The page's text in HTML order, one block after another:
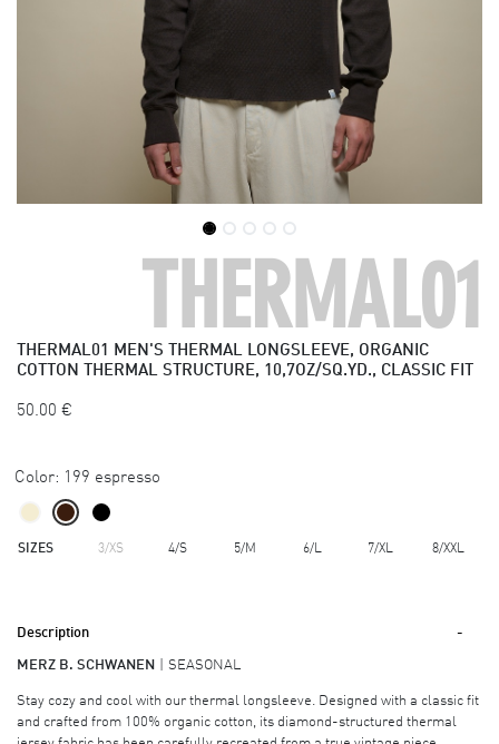
THERMAL01
THERMAL01 MEN'S THERMAL LONGSLEEVE, ORGANIC
COTTON THERMAL STRUCTURE, 10,7OZ/SQ.YD., CLASSIC FIT
50.00 €
Color: 199 espresso
SIZES 3/XS 4/S 5/M 6/L 7/XL 8/XXL
Description
MERZ B. SCHWANEN SEASONAL
Stay cozy and cool with our thermal longsleeve. Designed with a classic fit
and crafted from 100% organic cotton, its diamond-structured thermal